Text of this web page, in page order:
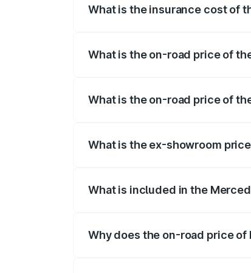
What is the insurance cost of
What is the on-road price of
What is the on-road price of
What is the ex-showroom
What is included in the
Why does the on-road price